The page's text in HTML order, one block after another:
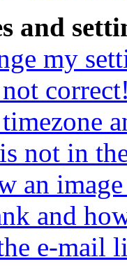
and
my
not in
an
and
e-mail